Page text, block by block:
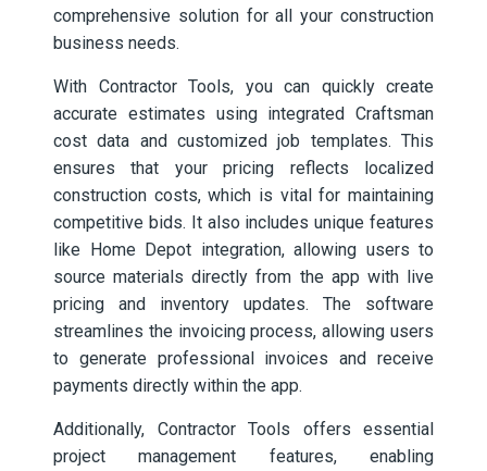
comprehensive solution for all your construction
business needs.
With Contractor Tools, you can quickly create
accurate estimates using integrated Craftsman
cost data and customized job templates. This
ensures that your pricing reflects localized
construction costs, which is vital for maintaining
competitive bids. It also includes unique features
like Home Depot integration, allowing users to
source materials directly from the app with live
pricing and inventory updates. The software
streamlines the invoicing process, allowing users
to generate professional invoices and receive
payments directly within the app.
Additionally, Contractor Tools offers essential
project management features, enabling